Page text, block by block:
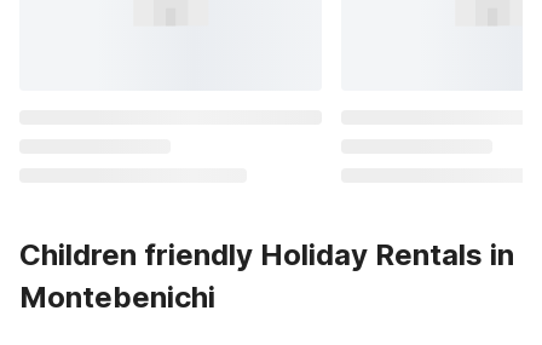
Children friendly Holiday Rentals in
Montebenichi